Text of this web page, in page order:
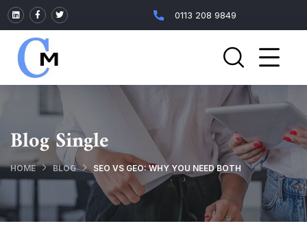
0113 208 9849
Blog Single
HOME BLOG SEO VS GEO: WHY YOU NEED BOTH